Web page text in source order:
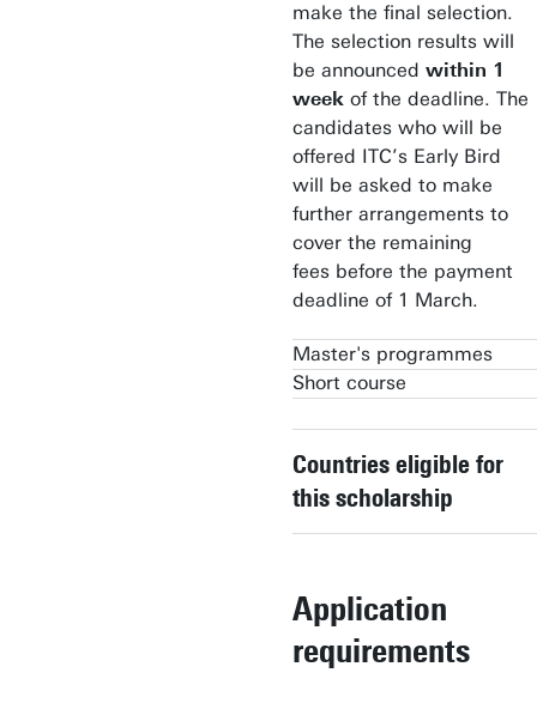
make the final selection.
The selection results will
be announced within 1
week of the deadline. The
candidates who will be
offered ITC’s Early Bird
will be asked to make
further arrangements to
cover the remaining
fees before the payment
deadline of 1 March.
Master's programmes
Geo-information Science &
Earth Observation
Spatial Systems & Society
Short course
Geo-information Science &
Earth Observation
(Postgraduate diploma)
Countries eligible for
this scholarship
Application
requirements